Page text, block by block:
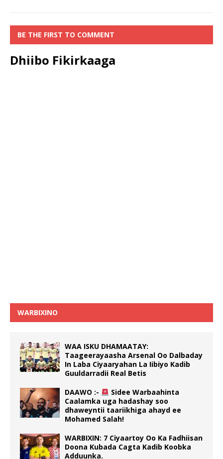
BE THE FIRST TO COMMENT
Dhiibo Fikirkaaga
WARBIXINO
WAA ISKU DHAMAATAY:
Taageerayaasha Arsenal Oo Dalbaday
In Laba Ciyaaryahan La Iibiyo Kadib
Guuldarradii Real Betis
DAAWO :-
Sidee Warbaahinta
Caalamka uga hadashay soo
dhaweyntii taariikhiga ahayd ee
Mohamed Salah!
WARBIXIN: 7 Ciyaartoy Oo Ka Fadhiisan
Doona Kubada Cagta Kadib Koobka
Adduunka.